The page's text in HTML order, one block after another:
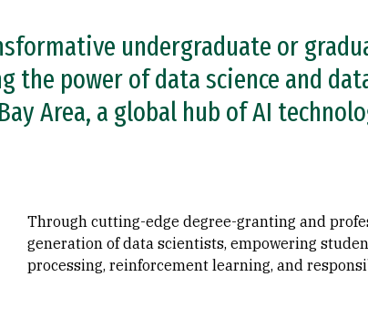
undergraduate or
the power of data science and
Area, a global hub of AI
Through cutting-edge degree-granting and
generation of data scientists, empowering
processing, reinforcement learning, and